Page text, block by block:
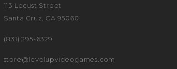
113 Locust Street
Santa Cruz, CA 95060
(831) 295-6329
store@levelupvideogames.com